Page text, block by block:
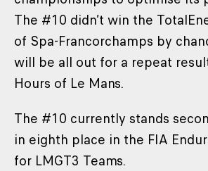
The #10 didn’t win the
of Spa-Francorchamps by
will be all out for a repeat
Hours of Le Mans.
The #10 currently stands
in eighth place in the FIA
for LMGT3 Teams.